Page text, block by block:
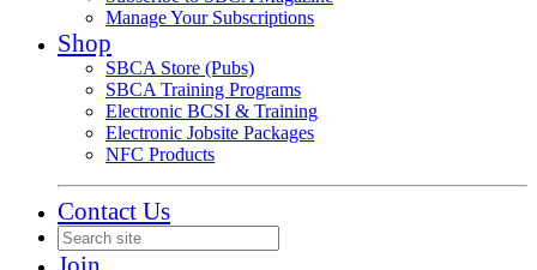
Manage Your Subscriptions
Shop
SBCA Store (Pubs)
SBCA Training Programs
Electronic BCSI & Training
Electronic Jobsite Packages
NFC Products
Contact Us